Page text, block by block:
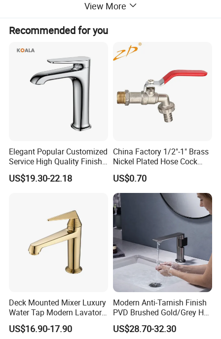
Surface Finish
Stainless Steel 304
Wanhai cartridge, 500,000 cycles testing
(If need other brands like Sedal, please consult us.)
Basin faucet 1.5pgm@60psi /Kitchen Faucet 1.8gpm@60psi/ shower 2.5gpm@80psi(Can be customized according to customer requirements)
1.8m(71") flexible nylon hose(Only suitable for pull out/down kitchen faucets) for mixing water SUS304 braided hoses or tucai polyester braided
Usually EPE nonwoven bag and cardboard with neutral box. For cUPC standards we have factory design color box.
24h acid salt spray test, pressure system test; 200 hours neutral salt spray test
1. Installation instruction sheet in the box for free
2. Online installation instruction
time
10-15days Delivery time
days.
Laser logo OEM and ODM Acceptable
View More
Recommended for you
Elegant Popular Customized
Service High Quality Finish
Bathroom Basin Faucet
US$19.30-22.18
China Factory 1/2"-1" Brass
Nickel Plated Hose Cock
Bibcock Tap
US$0.70
Deck Mounted Mixer Luxury
Water Tap Modern Lavatory
Faucet Bathroom Basin Tap
US$16.90-17.90
Modern Anti-Tarnish Finish
PVD Brushed Gold/Grey Hot
Cold Bathroom Faucet
US$28.70-32.30